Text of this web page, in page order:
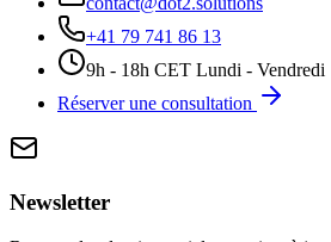
+41 79 741 86 13
9h - 18h CET Lundi - Vendredi
Réserver une consultation
Newsletter